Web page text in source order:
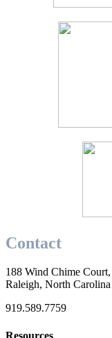
Contact
188 Wind Chime Court,
Raleigh, North
919.589.7759
Resources